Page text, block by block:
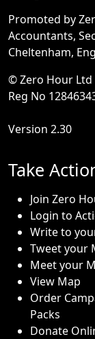
Promoted by
Accountants,
Cheltenham,
© Zero Hour Ltd
Reg No
Version 2.30
Take
Join Zero
Login to
Write to
Tweet your
Meet your
View Map
Order
Packs
Donate